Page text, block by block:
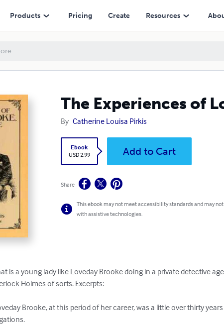
Products Pricing Create Resources
The Experiences of
By Catherine Louisa Pirkis
Ebook
USD 2.99
Add to Cart
Share
This ebook may not meet accessibility standards and may
with assistive technologies.
is a young lady like Loveday Brooke doing in a private detective
Holmes of sorts. Excerpts:
Brooke, at this period of her career, was a little over thirty